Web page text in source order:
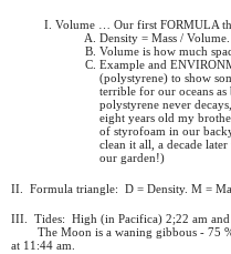
Volume … Our first FORMULA
Density = Mass / Volume.
Volume is how much
Example and
(polystyrene) to show
terrible for our oceans
polystyrene never
eight years old my
of styrofoam in our
clean it all, a decade
our garden!)
II. Formula triangle: D = Density. M =
III. Tides: High (in Pacifica) 2;22 am
The Moon is a waning gibbous - 75
at 11:44 am.